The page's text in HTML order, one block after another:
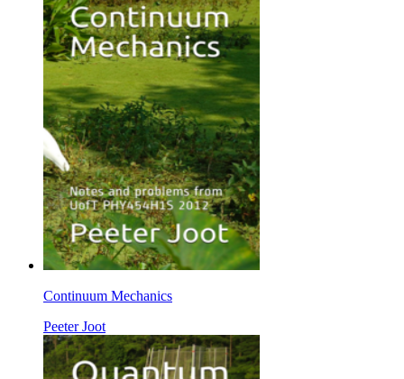
Continuum Mechanics
Peeter Joot